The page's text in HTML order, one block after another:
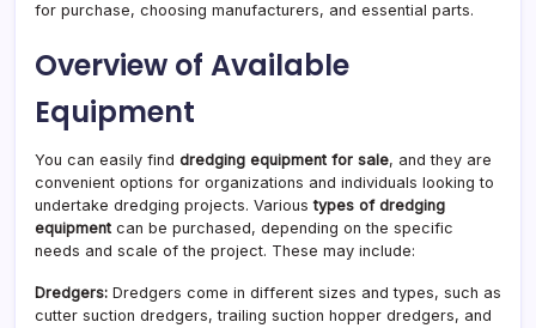
for purchase, choosing manufacturers, and essential parts.
Overview of Available
Equipment
You can easily find dredging equipment for sale, and they are
convenient options for organizations and individuals looking to
undertake dredging projects. Varioustypes of dredging
equipment can be purchased, depending on the specific
needs and scale of the project. These may include:
Dredgers: Dredgers come in different sizes and types, such as
cutter suction dredgers, trailing suction hopper dredgers, and